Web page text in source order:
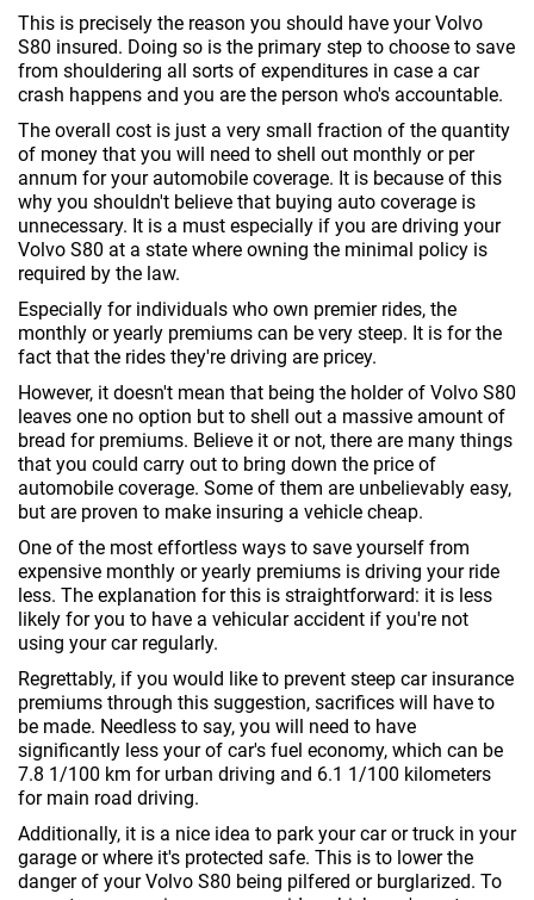
This is precisely the reason you should have your Volvo
S80 insured. Doing so is the primary step to choose to save
from shouldering all sorts of expenditures in case a car
crash happens and you are the person who's accountable.
The overall cost is just a very small fraction of the quantity
of money that you will need to shell out monthly or per
annum for your automobile coverage. It is because of this
why you shouldn't believe that buying auto coverage is
unnecessary. It is a must especially if you are driving your
Volvo S80 at a state where owning the minimal policy is
required by the law.
Especially for individuals who own premier rides, the
monthly or yearly premiums can be very steep. It is for the
fact that the rides they're driving are pricey.
However, it doesn't mean that being the holder of Volvo S80
leaves one no option but to shell out a massive amount of
bread for premiums. Believe it or not, there are many things
that you could carry out to bring down the price of
automobile coverage. Some of them are unbelievably easy,
but are proven to make insuring a vehicle cheap.
One of the most effortless ways to save yourself from
expensive monthly or yearly premiums is driving your ride
less. The explanation for this is straightforward: it is less
likely for you to have a vehicular accident if you're not
using your car regularly.
Regrettably, if you would like to prevent steep car insurance
premiums through this suggestion, sacrifices will have to
be made. Needless to say, you will need to have
significantly less your of car's fuel economy, which can be
7.8 1/100 km for urban driving and 6.1 1/100 kilometers
for main road driving.
Additionally, it is a nice idea to park your car or truck in your
garage or where it's protected safe. This is to lower the
danger of your Volvo S80 being pilfered or burglarized. To